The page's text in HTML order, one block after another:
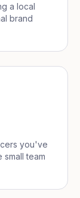
a local
brand
you've
team